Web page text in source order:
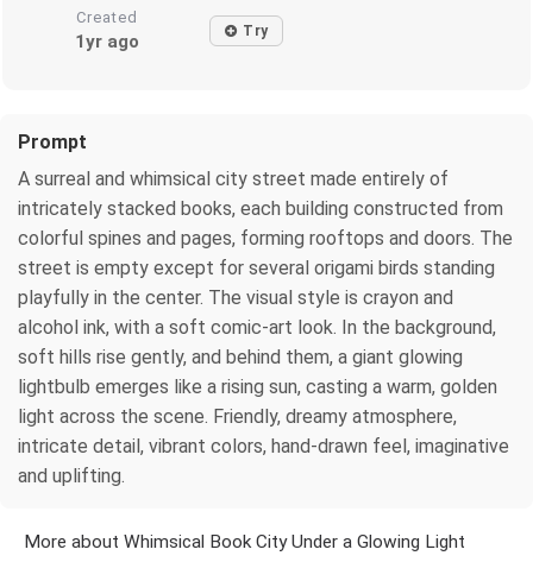
Created
1yr ago Try
Prompt
A surreal and whimsical city street made entirely of
intricately stacked books, each building constructed from
colorful spines and pages, forming rooftops and doors. The
street is empty except for several origami birds standing
playfully in the center. The visual style is crayon and
alcohol ink, with a soft comic-art look. In the background,
soft hills rise gently, and behind them, a giant glowing
lightbulb emerges like a rising sun, casting a warm, golden
light across the scene. Friendly, dreamy atmosphere,
intricate detail, vibrant colors, hand-drawn feel, imaginative
and uplifting.
More about Whimsical Book City Under a Glowing Light